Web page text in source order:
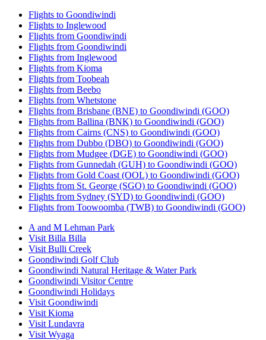
Flights to Goondiwindi
Flights to Inglewood
Flights from Goondiwindi
Flights from Goondiwindi
Flights from Inglewood
Flights from Kioma
Flights from Toobeah
Flights from Beebo
Flights from Whetstone
Flights from Brisbane (BNE) to Goondiwindi (GOO)
Flights from Ballina (BNK) to Goondiwindi (GOO)
Flights from Cairns (CNS) to Goondiwindi (GOO)
Flights from Dubbo (DBO) to Goondiwindi (GOO)
Flights from Mudgee (DGE) to Goondiwindi (GOO)
Flights from Gunnedah (GUH) to Goondiwindi (GOO)
Flights from Gold Coast (OOL) to Goondiwindi (GOO)
Flights from St. George (SGO) to Goondiwindi (GOO)
Flights from Sydney (SYD) to Goondiwindi (GOO)
Flights from Toowoomba (TWB) to Goondiwindi (GOO)
A and M Lehman Park
Visit Billa Billa
Visit Bulli Creek
Goondiwindi Golf Club
Goondiwindi Natural Heritage & Water Park
Goondiwindi Visitor Centre
Goondiwindi Holidays
Visit Goondiwindi
Visit Kioma
Visit Lundavra
Visit Wyaga